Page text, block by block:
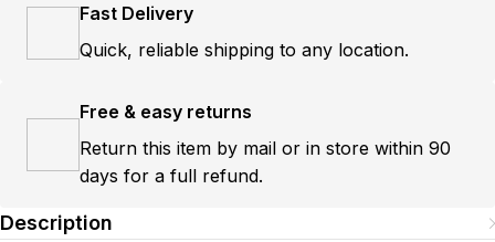
Fast Delivery
Quick, reliable shipping to any location.
Free & easy returns
Return this item by mail or in store within 90
days for a full refund.
Description